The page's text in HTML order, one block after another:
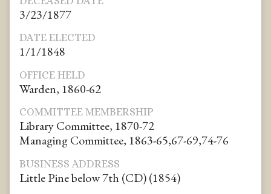
3/23/1877
DATE ELECTED
1/1/1848
OFFICE HELD
Warden, 1860-62
COMMITTEE MEMBERSHIP
Library Committee, 1870-72
Managing Committee, 1863-65,67-69,74-76
BUSINESS ADDRESS
Little Pine below 7th (CD) (1854)